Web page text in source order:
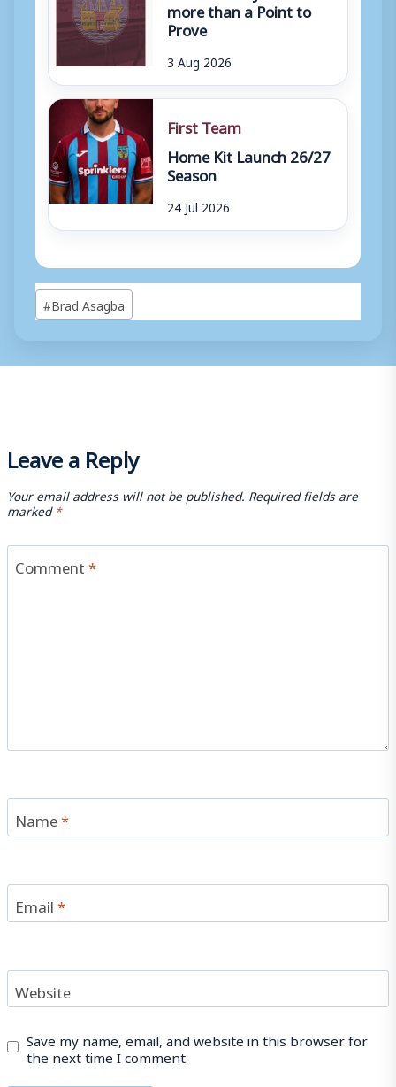
more than a Point to
Prove
3 Aug 2026
First Team
Home Kit Launch 26/27
Season
24 Jul 2026
Post
Tags:
#Brad Asagba
Leave a Reply
Your email address will not be published. Required fields are
marked*
Comment*
Name*
Email*
Website
Save my name, email, and website in this browser for
the next time I comment.